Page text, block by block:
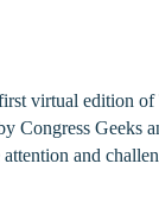
virtual edition of
Congress Geeks
and